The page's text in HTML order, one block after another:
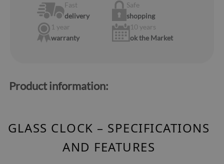
Fast
delivery
Safe
shopping
1 year
warranty
10 years
ok the Market
Product information:
GLASS CLOCK – SPECIFICATIONS
AND FEATURES